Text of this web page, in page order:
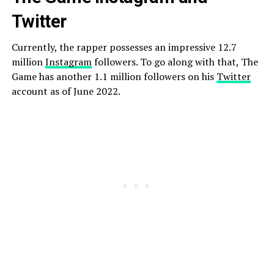
Twitter
Currently, the rapper possesses an impressive 12.7
millionInstagramfollowers. To go along with that, The
Game has another 1.1 million followers on his Twitter
account as of June 2022.